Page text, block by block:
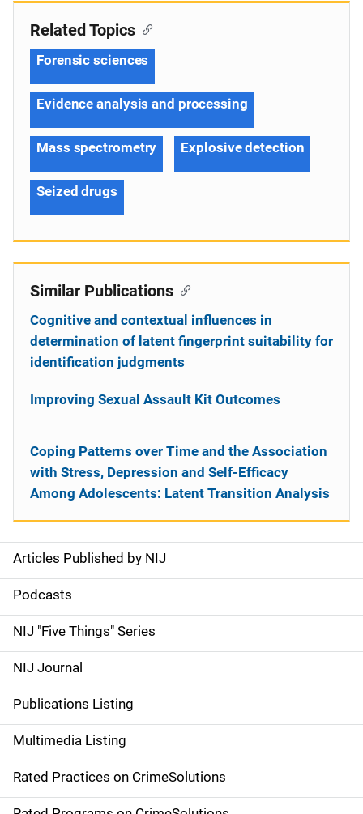
S
i
d
e
n
a
v
i
Articles Published by NIJ
Podcasts
NIJ "Five Things" Series
NIJ Journal
Publications Listing
Multimedia Listing
Rated Practices on CrimeSolutions
Related Topics
Forensic sciences
Evidence analysis and processing
Mass spectrometry Explosive detection
Seized drugs
Similar Publications
Cognitive and contextual influences in
determination of latent fingerprint suitability for
identification judgments
Improving Sexual Assault Kit Outcomes
Coping Patterns over Time and the Association
with Stress, Depression and Self-Efficacy
Among Adolescents: Latent Transition Analysis